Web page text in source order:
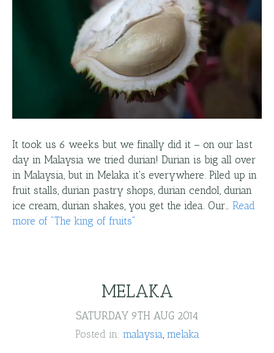
It took us 6 weeks but we finally did it – on our last
day in Malaysia we tried durian! Durian is big all over
in Malaysia, but in Melaka it's everywhere. Piled up in
fruit stalls, durian pastry shops, durian cendol, durian
ice cream, durian shakes, you get the idea. Our… Read
more of "The king of fruits"
MELAKA
SATURDAY 9TH AUG 2014
Posted in: malaysia melaka